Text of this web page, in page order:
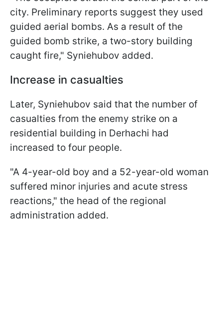
city. Preliminary reports suggest they used
guided aerial bombs. As a result of the
guided bomb strike, a two-story building
caught fire," Syniehubov added.
Increase in casualties
Later, Syniehubov said that the number of
casualties from the enemy strike on a
residential building in Derhachi had
increased to four people.
"A 4-year-old boy and a 52-year-old woman
suffered minor injuries and acute stress
reactions," the head of the regional
administration added.